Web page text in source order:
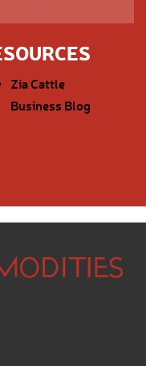
Zia Cattle
Business Blog